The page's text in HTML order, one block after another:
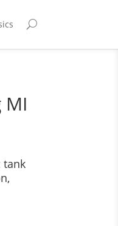
MI
tank